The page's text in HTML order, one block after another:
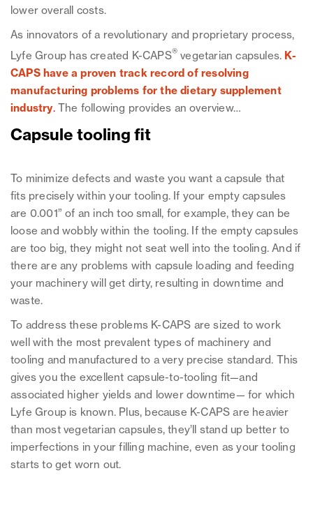
lower overall costs.
As innovators of a revolutionary and proprietary process,
Lyfe Group has created K-CAPS® vegetarian capsules. K-
CAPS have a proven track record of resolving
manufacturing problems for the dietary supplement
industry.The following provides an overview…
Capsule tooling fit
To minimize defects and waste you want a capsule that
fits precisely within your tooling. If your empty capsules
are 0.001” of an inch too small, for example, they can be
loose and wobbly within the tooling. If the empty capsules
are too big, they might not seat well into the tooling. And if
there are any problems with capsule loading and feeding
your machinery will get dirty, resulting in downtime and
waste.
To address these problems K-CAPS are sized to work
well with the most prevalent types of machinery and
tooling and manufactured to a very precise standard. This
gives you the excellent capsule-to-tooling fit—and
associated higher yields and lower downtime— for which
Lyfe Group is known. Plus, because K-CAPS are heavier
than most vegetarian capsules, they’ll stand up better to
imperfections in your filling machine, even as your tooling
starts to get worn out.